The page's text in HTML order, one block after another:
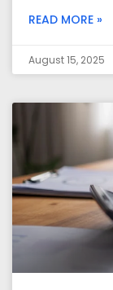
READ MORE »
August 15, 2025